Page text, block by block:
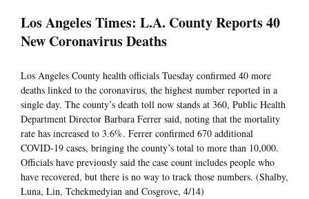
Los Angeles Times: L.A. County Reports 40
New Coronavirus Deaths
Los Angeles County health officials Tuesday confirmed 40 more
deaths linked to the coronavirus, the highest number reported in a
single day. The county’s death toll now stands at 360, Public Health
Department Director Barbara Ferrer said, noting that the mortality
rate has increased to 3.6%. Ferrer confirmed 670 additional
COVID-19 cases, bringing the county’s total to more than 10,000.
Officials have previously said the case count includes people who
have recovered, but there is no way to track those numbers. (Shalby,
Luna, Lin, Tchekmedyian and Cosgrove, 4/14)